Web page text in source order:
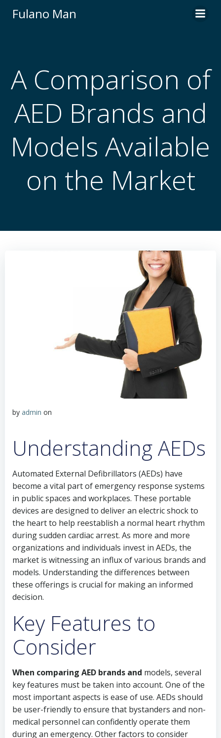
Fulano Man
A Comparison of
AED Brands and
Models Available
on the Market
by admin on
Understanding AEDs
Automated External Defibrillators (AEDs) have
become a vital part of emergency response systems
in public spaces and workplaces. These portable
devices are designed to deliver an electric shock to
the heart to help reestablish a normal heart rhythm
during sudden cardiac arrest. As more and more
organizations and individuals invest in AEDs, the
market is witnessing an influx of various brands and
models. Understanding the differences between
these offerings is crucial for making an informed
decision.
Key Features to
Consider
When comparing AED brands and models, several
key features must be taken into account. One of the
most important aspects is ease of use. AEDs should
be user-friendly to ensure that bystanders and non-
medical personnel can confidently operate them
during an emergency. Other factors to consider